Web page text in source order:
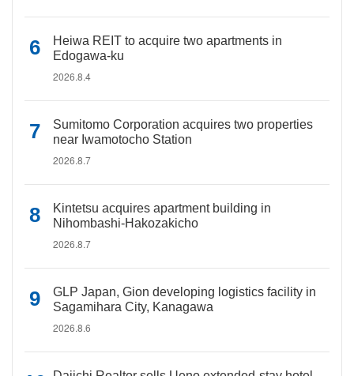
Heiwa REIT to acquire two apartments in
Edogawa-ku
2026.8.4
Sumitomo Corporation acquires two properties
near Iwamotocho Station
2026.8.7
Kintetsu acquires apartment building in
Nihombashi-Hakozakicho
2026.8.7
GLP Japan, Gion developing logistics facility in
Sagamihara City, Kanagawa
2026.8.6